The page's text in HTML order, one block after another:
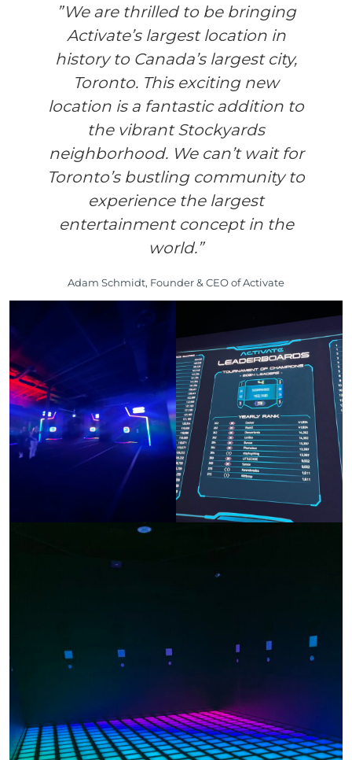
”We are thrilled to be bringing
Activate’s largest location in
history to Canada’s largest city,
Toronto. This exciting new
location is a fantastic addition to
the vibrant Stockyards
neighborhood. We can’t wait for
Toronto’s bustling community to
experience the largest
entertainment concept in the
world.”
Adam Schmidt, Founder & CEO of Activate